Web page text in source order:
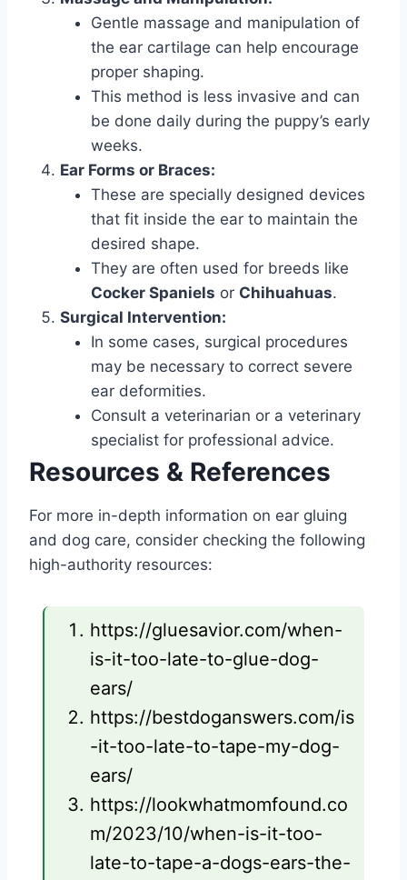
Gentle massage and manipulation of
the ear cartilage can help encourage
proper shaping.
This method is less invasive and can
be done daily during the puppy’s early
weeks.
Ear Forms or Braces:
These are specially designed devices
that fit inside the ear to maintain the
desired shape.
They are often used for breeds like
Cocker Spaniels or Chihuahuas.
Surgical Intervention:
In some cases, surgical procedures
may be necessary to correct severe
ear deformities.
Consult a veterinarian or a veterinary
specialist for professional advice.
Resources & References
For more in-depth information on ear gluing
and dog care, consider checking the following
high-authority resources:
https://gluesavior.com/when-
is-it-too-late-to-glue-dog-
ears/
https://bestdoganswers.com/is
-it-too-late-to-tape-my-dog-
ears/
https://lookwhatmomfound.co
m/2023/10/when-is-it-too-
late-to-tape-a-dogs-ears-the-